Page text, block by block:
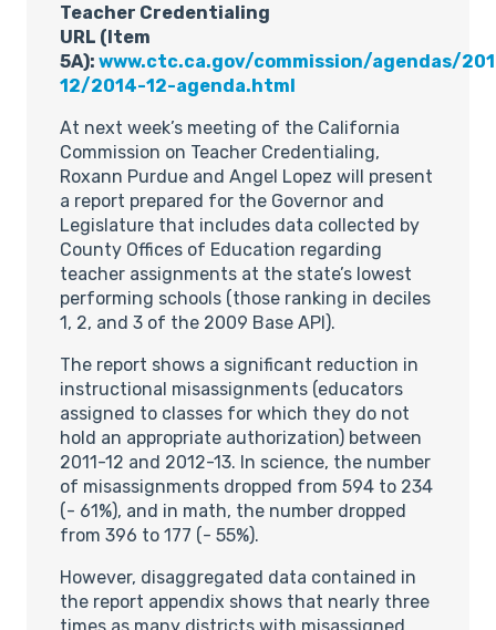
Teacher Credentialing
URL (Item
5A): www.ctc.ca.gov/commission/agendas/
12/2014-12-agenda.html
At next week’s meeting of the California
Commission on Teacher Credentialing,
Roxann Purdue and Angel Lopez will present
a report prepared for the Governor and
Legislature that includes data collected by
County Offices of Education regarding
teacher assignments at the state’s lowest
performing schools (those ranking in deciles
1, 2, and 3 of the 2009 Base API).
The report shows a significant reduction in
instructional misassignments (educators
assigned to classes for which they do not
hold an appropriate authorization) between
2011-12 and 2012-13. In science, the number
of misassignments dropped from 594 to 234
(- 61%), and in math, the number dropped
from 396 to 177 (- 55%).
However, disaggregated data contained in
the report appendix shows that nearly three
times as many districts with misassigned